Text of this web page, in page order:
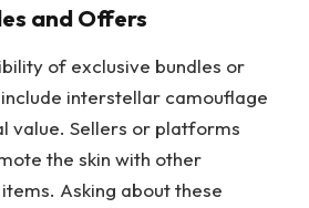
and Offers
of exclusive bundles or
interstellar camouflage
value. Sellers or platforms
the skin with other
Asking about these